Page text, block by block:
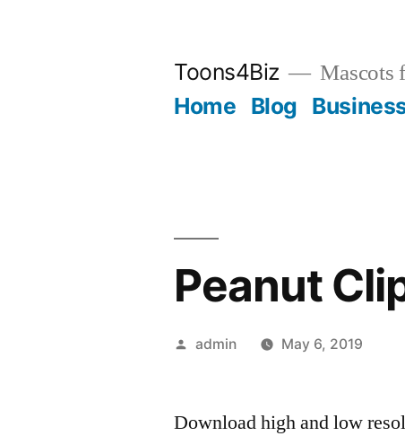
Toons4Biz Mascots
Home Blog
Peanut
Posted
admin May 6, 2019
Download high and low